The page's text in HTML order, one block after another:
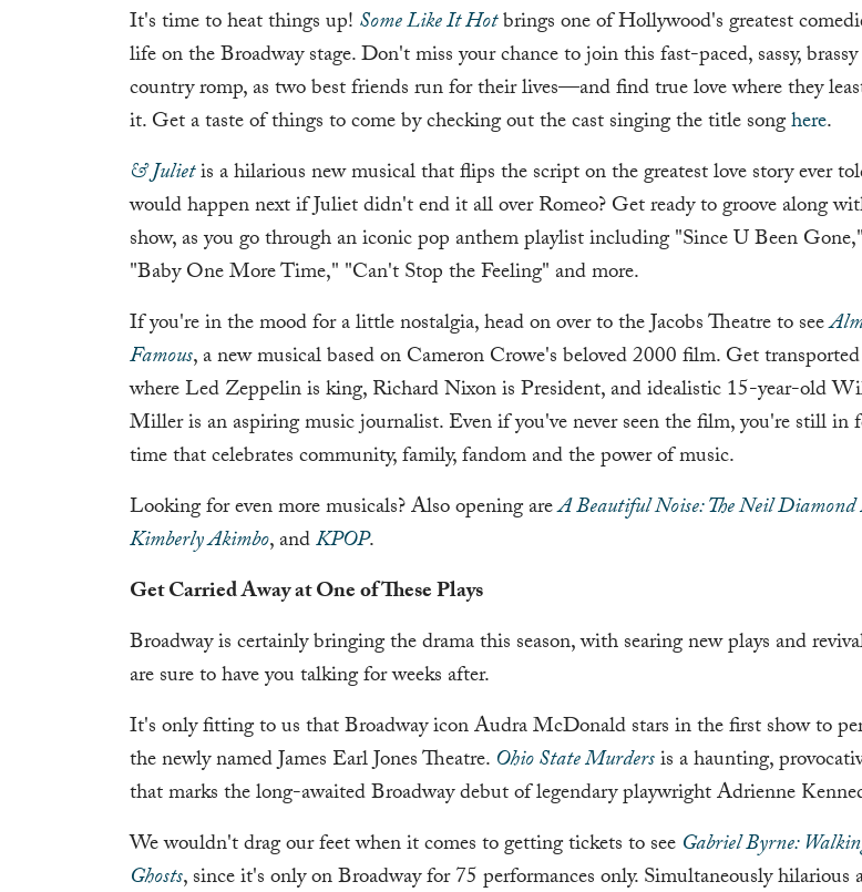
It's time to heat things up! Some Like It Hotbrings one of Hollywood's greatest
life on the Broadway stage. Don't miss your chance to join this fast-paced, sassy,
country romp, as two best friends run for their lives—and find true love where they
it. Get a taste of things to come by checking out the cast singing the title songhere.
& Julietis a hilarious new musical that flips the script on the greatest love story ever
would happen next if Juliet didn't end it all over Romeo? Get ready to groove along
show, as you go through an iconic pop anthem playlist including "Since U Been
"Baby One More Time," "Can't Stop the Feeling" and more.
If you're in the mood for a little nostalgia, head on over to the Jacobs Theatre to see
Famous, a new musical based on Cameron Crowe's beloved 2000 film. Get
where Led Zeppelin is king, Richard Nixon is President, and idealistic 15-year-old
Miller is an aspiring music journalist. Even if you've never seen the film, you're still in
time that celebrates community, family, fandom and the power of music.
Looking for even more musicals? Also opening areA Beautiful Noise: The Neil
Kimberly Akimbo, andKPOP.
Get Carried Away at One of These Plays
Broadway is certainly bringing the drama this season, with searing new plays and
are sure to have you talking for weeks after.
It's only fitting to us that Broadway icon Audra McDonald stars in the first show to
the newly named James Earl Jones Theatre. Ohio State Murdersis a haunting,
that marks the long-awaited Broadway debut of legendary playwright Adrienne
We wouldn't drag our feet when it comes to getting tickets to see Gabriel Byrne:
Ghosts, since it's only on Broadway for 75 performances only. Simultaneously hilarious